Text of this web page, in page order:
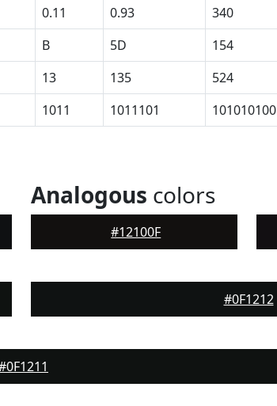
0.11 0.93 340
B 5D 154
13 135 524
1011 1011101 101010100
Analogous colors
#12100F
#0F1212